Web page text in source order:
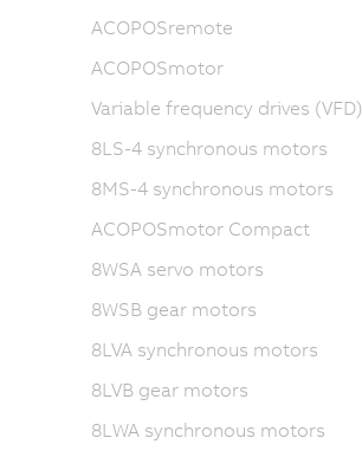
ACOPOSremote
ACOPOSmotor
Variable frequency drives (VFD)
8LS-4 synchronous motors
8MS-4 synchronous motors
ACOPOSmotor Compact
8WSA servo motors
8WSB gear motors
8LVA synchronous motors
8LVB gear motors
8LWA synchronous motors